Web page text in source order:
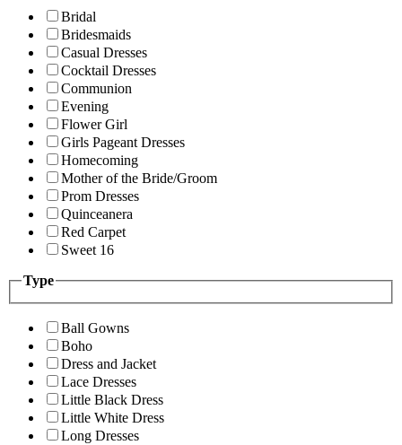
Bridal
Bridesmaids
Casual Dresses
Cocktail Dresses
Communion
Evening
Flower Girl
Girls Pageant Dresses
Homecoming
Mother of the Bride/Groom
Prom Dresses
Quinceanera
Red Carpet
Sweet 16
Type
Ball Gowns
Boho
Dress and Jacket
Lace Dresses
Little Black Dress
Little White Dress
Long Dresses